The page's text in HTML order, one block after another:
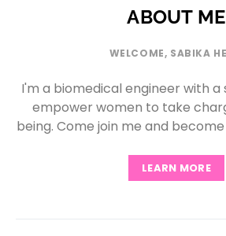
ABOUT ME
WELCOME, SABIKA
I'm a biomedical engineer with
empower women to take
being. Come join me and
LEARN MORE